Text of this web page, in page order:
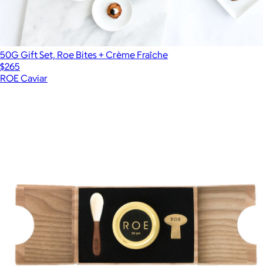
50G Gift Set, Roe Bites + Crème Fraîche
$265
ROE Caviar